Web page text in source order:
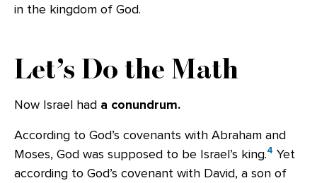
in the kingdom of God.
Let’s Do the Math
Now Israel had a conundrum.
According to God’s covenants with Abraham and
Moses, God was supposed to be Israel’s king.4 Yet
according to God’s covenant with David, a son of